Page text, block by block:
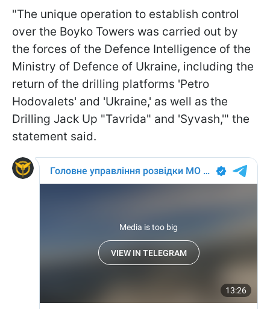
"The unique operation to establish control
over the Boyko Towers was carried out by
the forces of the Defence Intelligence of the
Ministry of Defence of Ukraine, including the
return of the drilling platforms 'Petro
Hodovalets' and 'Ukraine,' as well as the
Drilling Jack Up "Tavrida" and 'Syvash,'" the
statement said.